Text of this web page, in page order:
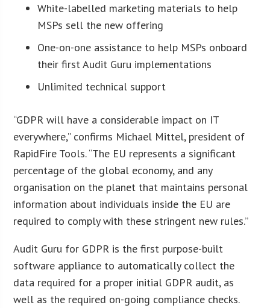
White-labelled marketing materials to help
MSPs sell the new offering
One-on-one assistance to help MSPs onboard
their first Audit Guru implementations
Unlimited technical support
“GDPR will have a considerable impact on IT
everywhere,” confirms Michael Mittel, president of
RapidFire Tools. “The EU represents a significant
percentage of the global economy, and any
organisation on the planet that maintains personal
information about individuals inside the EU are
required to comply with these stringent new rules.”
Audit Guru for GDPR is the first purpose-built
software appliance to automatically collect the
data required for a proper initial GDPR audit, as
well as the required on-going compliance checks.